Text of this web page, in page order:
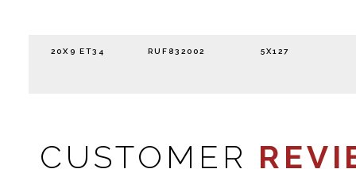
20X9 ET34 RUF832002 5X127
CUSTOMER